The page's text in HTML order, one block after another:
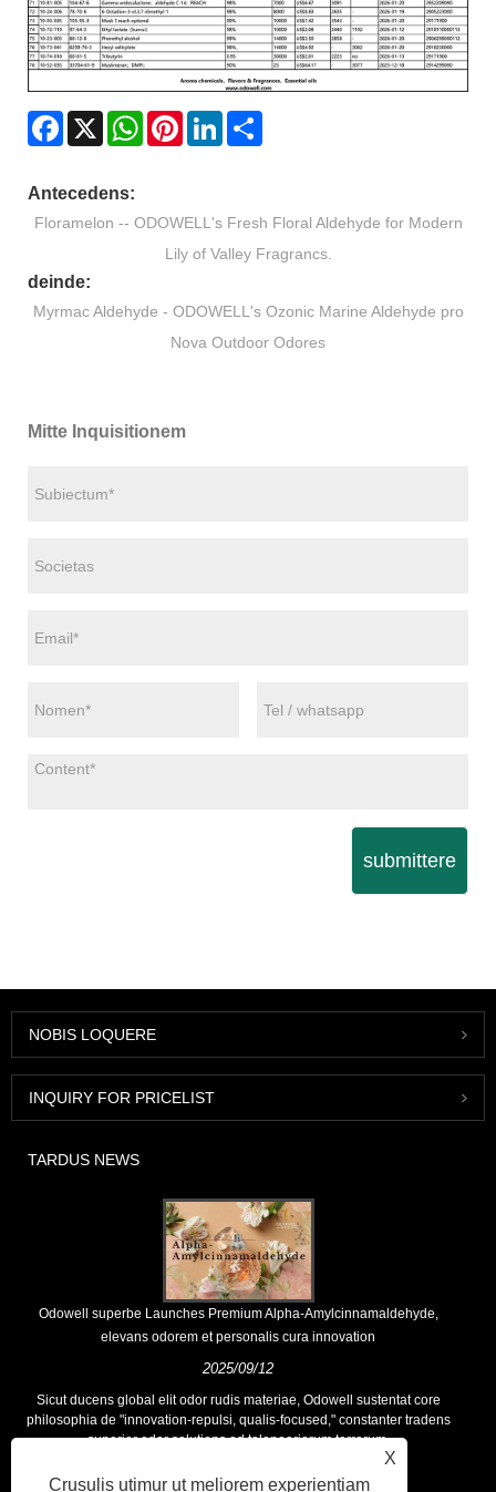
Facebook
X WhatsAppPinterestLinkedIn
Antecedens:
Floramelon -- ODOWELL's Fresh Floral Aldehyde for Modern
Lily of Valley Fragrancs.
deinde:
Myrmac Aldehyde - ODOWELL's Ozonic Marine Aldehyde pro
Nova Outdoor Odores
Mitte Inquisitionem
submittere
NOBIS LOQUERE
INQUIRY FOR PRICELIST
TARDUS NEWS
Odowell superbe Launches Premium Alpha-Amylcinnamaldehyde,
elevans odorem et personalis cura innovation
2025/09/12
Sicut ducens global elit odor rudis materiae, Odowell sustentat core
philosophia de "innovation-repulsi, qualis-focused," constanter tradens
superior odor solutions ad teloneariorum terrarum.
X
Crusulis utimur ut meliorem experientiam